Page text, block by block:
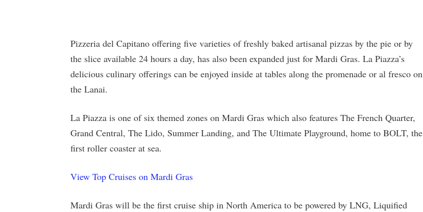
Pizzeria del Capitano offering five varieties of freshly baked artisanal pizzas by the pie or by
the slice available 24 hours a day, has also been expanded just for Mardi Gras. La Piazza’s
delicious culinary offerings can be enjoyed inside at tables along the promenade or al fresco on
the Lanai.
La Piazza is one of six themed zones on Mardi Gras which also features The French Quarter,
Grand Central, The Lido, Summer Landing, and The Ultimate Playground, home to BOLT, the
first roller coaster at sea.
View Top Cruises on Mardi Gras
Mardi Gras will be the first cruise ship in North America to be powered by LNG, Liquified